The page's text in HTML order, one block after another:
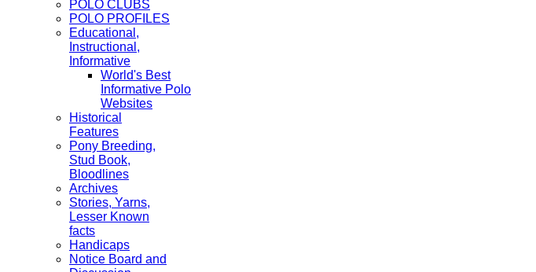
POLO CLUBS
POLO PROFILES
Educational,
Instructional,
Informative
World's Best
Informative Polo
Websites
Historical
Features
Pony Breeding,
Stud Book,
Bloodlines
Archives
Stories, Yarns,
Lesser Known
facts
Handicaps
Notice Board and